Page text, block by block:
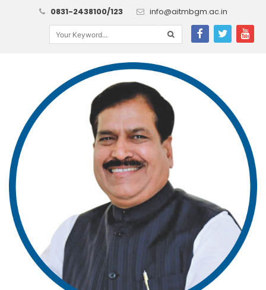
0831-2438100/123 info@aitmbgm.ac.in